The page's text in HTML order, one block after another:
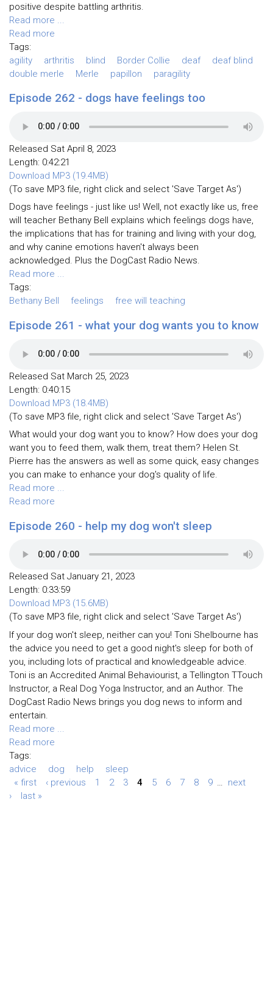
positive despite battling arthritis.
Read more ...
Read more
Tags:
agility
arthritis blind Border Collie deaf
deaf blind
double merle
Merle papillon paragility
Episode 262 - dogs have feelings too
Released Sat April 8, 2023
Length: 0:42:21
Download MP3 (19.4MB)
(To save MP3 file, right click and select 'Save Target As')
Dogs have feelings - just like us! Well, not exactly like us, free
will teacher Bethany Bell explains which feelings dogs have,
the implications that has for training and living with your dog,
and why canine emotions haven't always been
acknowledged. Plus the DogCast Radio News.
Read more ...
Tags:
Bethany Bell
feelings free will teaching
Episode 261 - what your dog wants you to know
Released Sat March 25, 2023
Length: 0:40:15
Download MP3 (18.4MB)
(To save MP3 file, right click and select 'Save Target As')
What would your dog want you to know? How does your dog
want you to feed them, walk them, treat them? Helen St.
Pierre has the answers as well as some quick, easy changes
you can make to enhance your dog's quality of life.
Read more ...
Read more
Episode 260 - help my dog won't sleep
Released Sat January 21, 2023
Length: 0:33:59
Download MP3 (15.6MB)
(To save MP3 file, right click and select 'Save Target As')
If your dog won't sleep, neither can you! Toni Shelbourne has
the advice you need to get a good night's sleep for both of
you, including lots of practical and knowledgeable advice.
Toni is an Accredited Animal Behaviourist, a Tellington TTouch
Instructor, a Real Dog Yoga Instructor, and an Author. The
DogCast Radio News brings you dog news to inform and
entertain.
Read more ...
Read more
Tags:
advice
dog help
sleep
« first
‹ previous 1 2 3 4 5 6 7 8 9 … next
›
last »